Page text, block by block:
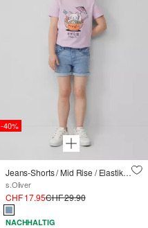
-40%
Jeans-Shorts / Mid Rise / Elastikbund
s.Oliver
CHF 17.95CHF 29.90
NACHHALTIG